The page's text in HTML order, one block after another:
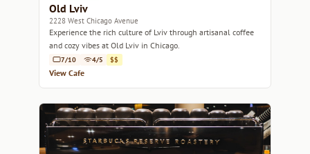
Old Lviv
2228 West Chicago Avenue
Experience the rich culture of Lviv through artisanal coffee
and cozy vibes at Old Lviv in Chicago.
7/10 4/5 $$
View Cafe